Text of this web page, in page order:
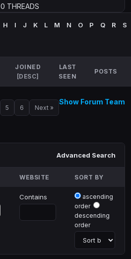
0 THREADS
H I J K L M N O P Q R
S
JOINED
[DESC]
LAST
SEEN
POSTS
Show Forum Team
5 6 Next »
Advanced Search
WEBSITE SORT BY
Contains
ascending
order
descending
order